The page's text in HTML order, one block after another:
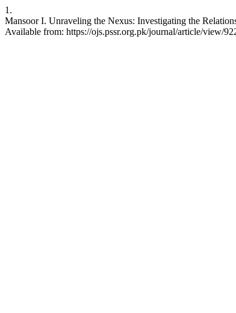
1.
Mansoor I. Unraveling the Nexus: Investigating the
Available from: https://ojs.pssr.org.pk/journal/article/view/